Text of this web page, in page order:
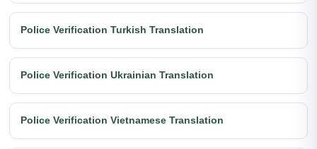
Police Verification Turkish Translation
Police Verification Ukrainian Translation
Police Verification Vietnamese Translation